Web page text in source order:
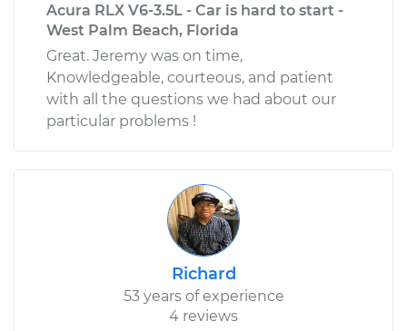
Acura RLX V6-3.5L - Car is hard to start -
West Palm Beach, Florida
Great. Jeremy was on time,
Knowledgeable, courteous, and patient
with all the questions we had about our
particular problems !
Richard
53 years of experience
4 reviews